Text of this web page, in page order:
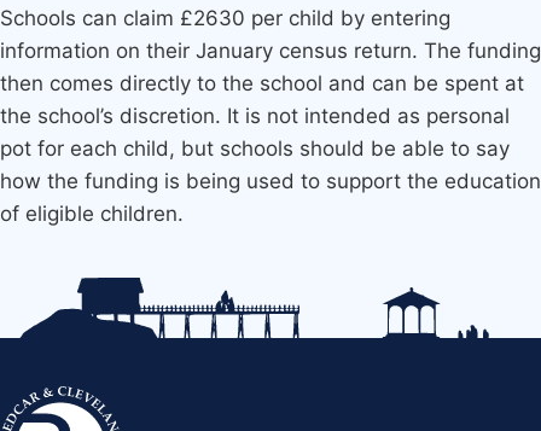
Schools can claim £2630 per child by entering
information on their January census return. The funding
then comes directly to the school and can be spent at
the school’s discretion. It is not intended as personal
pot for each child, but schools should be able to say
how the funding is being used to support the education
of eligible children.